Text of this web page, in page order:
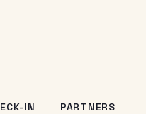
IN PARTNERS